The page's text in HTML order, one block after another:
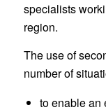
specialists
region.
The use of
number of
to enable an